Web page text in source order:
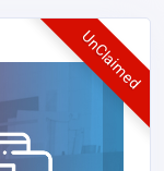
UnClaimed